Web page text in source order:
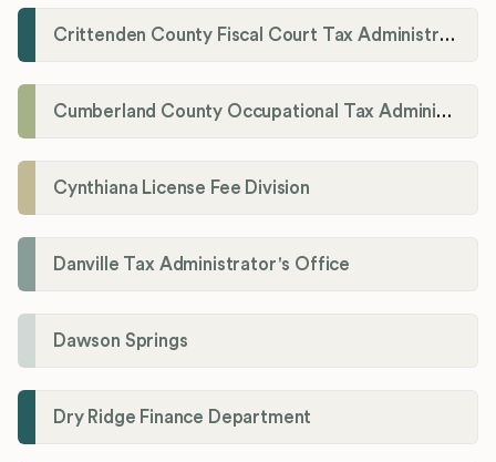
Crittenden County Fiscal Court Tax Administration Office
Cumberland County Occupational Tax Administrator
Cynthiana License Fee Division
Danville Tax Administrator's Office
Dawson Springs
Dry Ridge Finance Department